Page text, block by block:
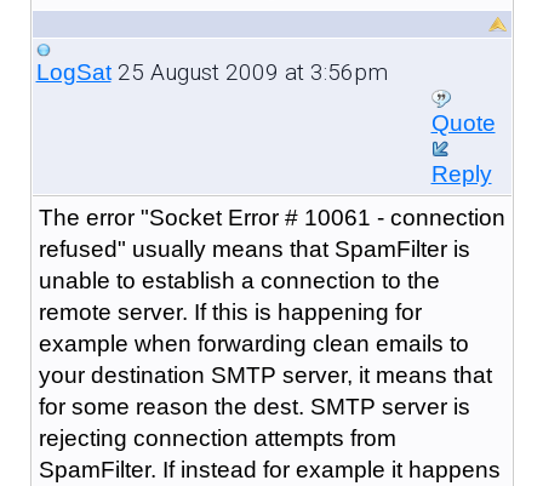
LogSat25 August 2009 at 3:56pm
Quote
Reply
The error "Socket Error # 10061 - connection
refused" usually means that SpamFilter is
unable to establish a connection to the
remote server. If this is happening for
example when forwarding clean emails to
your destination SMTP server, it means that
for some reason the dest. SMTP server is
rejecting connection attempts from
SpamFilter. If instead for example it happens